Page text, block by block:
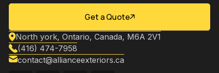
Get a Quote
North york, Ontario, Canada, M6A 2V1
(416) 474-7958
contact@allianceexteriors.ca